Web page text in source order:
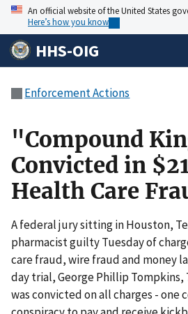
An official website of the United States
Here’s how you know
HHS-OIG
Enforcement Actions
"Compound
Convicted in
Health Care
A federal jury sitting in Houston,
pharmacist guilty Tuesday of
care fraud, wire fraud and money
day trial, George Phillip Tompkins,
was convicted on all charges - one